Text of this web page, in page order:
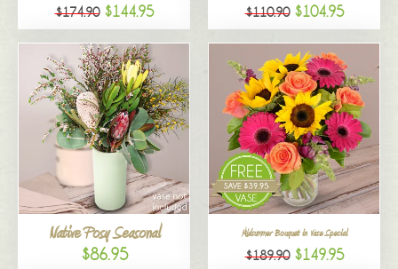
$174.90 $144.95 $110.90 $104.95
Native Posy Seasonal
$86.95
Midsummer Bouquet in Vase Special
$189.90 $149.95